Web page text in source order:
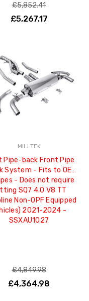
£5,852.41
£5,267.17
MILLTEK
Pipe-back Front Pipe
System - Fits to OE
- Does not require
SQ7 4.0 V8 TT
Non-OPF Equipped
2021-2024 -
SSXAU1027
£4,849.98
£4,364.98